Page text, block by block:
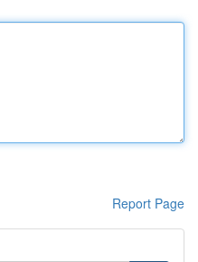
Report Page